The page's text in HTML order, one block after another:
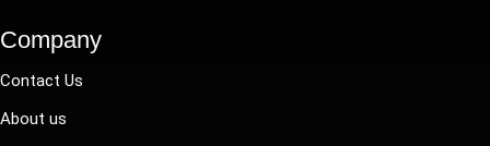
Company
Contact Us
About us